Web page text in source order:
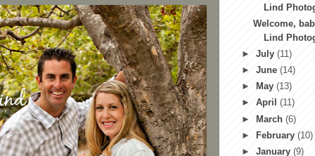
Lind
Welcome,
Lind
►July(11)
►June(14)
►
May(13)
►April(11)
►
March(6)
►
February(10)
►January(9)